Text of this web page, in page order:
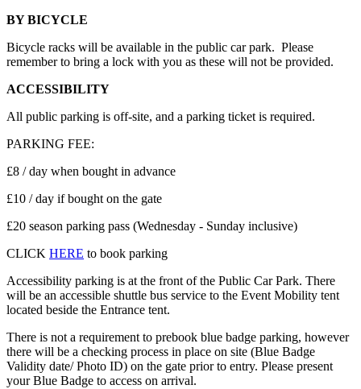
BY BICYCLE
Bicycle racks will be available in the public car park. Please
remember to bring a lock with you as these will not be provided.
ACCESSIBILITY
All public parking is off-site, and a parking ticket is required.
PARKING FEE:
£8 / day when bought in advance
£10 / day if bought on the gate
£20 season parking pass (Wednesday - Sunday inclusive)
CLICK HERE to book parking
Accessibility parking is at the front of the Public Car Park. There
will be an accessible shuttle bus service to the Event Mobility tent
located beside the Entrance tent.
There is not a requirement to prebook blue badge parking, however
there will be a checking process in place on site (Blue Badge
Validity date/ Photo ID) on the gate prior to entry. Please present
your Blue Badge to access on arrival.